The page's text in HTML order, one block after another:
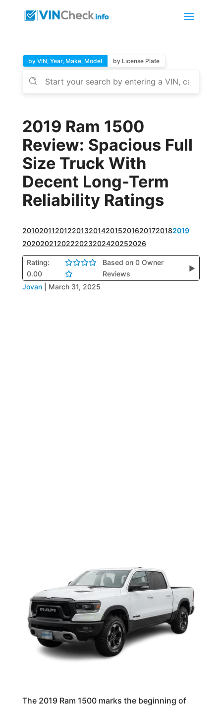
by VIN, Year, Make, Model by License Plate
2019 Ram 1500
Review: Spacious Full
Size Truck With
Decent Long-Term
Reliability Ratings
2010201120122013201420152016201720182019
2020202120222023202420252026
Rating:
0.00
Based on 0 Owner
Reviews
▶
Jovan March 31, 2025
The 2019 Ram 1500 marks the beginning of